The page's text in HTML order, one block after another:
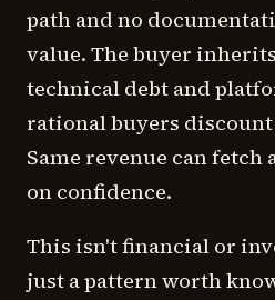
path and no
value. The buyer
technical debt and
rational buyers
Same revenue can
on confidence.
This isn't financial or
just a pattern worth